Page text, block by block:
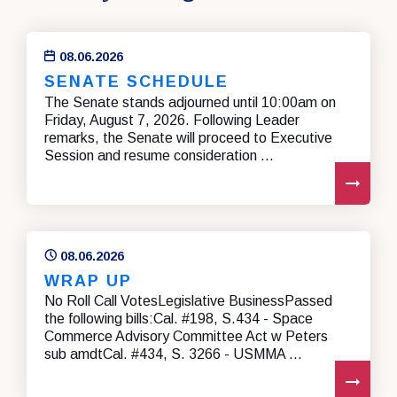
08.06.2026
SENATE SCHEDULE
The Senate stands adjourned until 10:00am on
Friday, August 7, 2026. Following Leader
remarks, the Senate will proceed to Executive
Session and resume consideration ...
08.06.2026
WRAP UP
No Roll Call VotesLegislative BusinessPassed
the following bills:Cal. #198, S.434 - Space
Commerce Advisory Committee Act w Peters
sub amdtCal. #434, S. 3266 - USMMA ...